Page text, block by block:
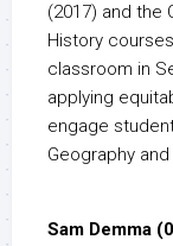
(2017) and the
History
classroom in
applying
engage
Geography
Sam Demma